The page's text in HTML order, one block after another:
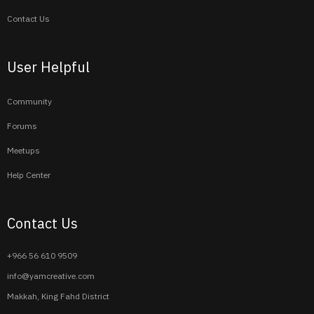
Contact Us
User Helpful
Community
Forums
Meetups
Help Center
Contact Us
+966 56 610 9509
info@yamcreative.com
Makkah, King Fahd District